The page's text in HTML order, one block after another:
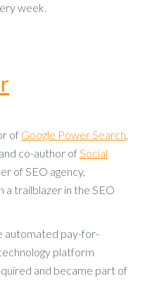
week.
of Google Power Search,
co-author ofSocial
of SEO agency,
a trailblazer in the SEO
automated pay-for-
platform
and became part of